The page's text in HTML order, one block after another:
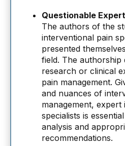
Questionable
The authors of the
interventional pain
presented
field. The authorship
research or clinical
pain management.
and nuances of
management,
specialists is
analysis and
recommendations.